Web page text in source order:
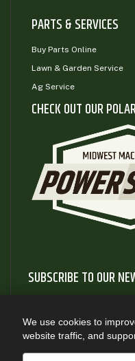
PARTS & SERVICES
Buy Parts Online
Lawn & Garden Service
Ag Service
CHECK OUT OUR
SUBSCRIBE TO OUR
and information about
SUBSCRIBE
We use cookies to
website traffic, and